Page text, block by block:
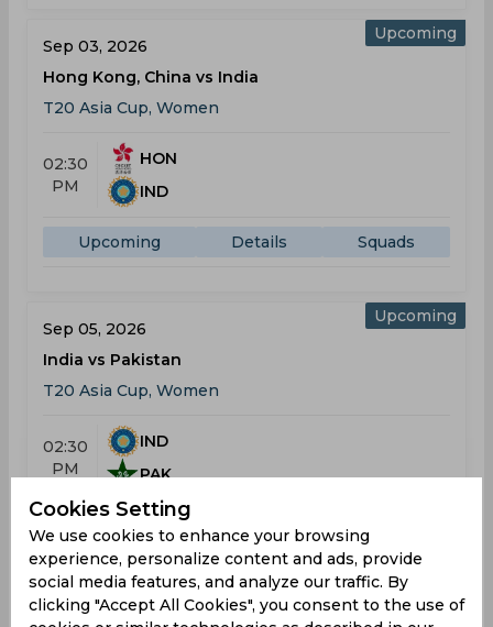
Upcoming
Sep 03, 2026
Hong Kong, China vs India
T20 Asia Cup, Women
02:30
PM
HON
IND
Upcoming Details Squads
Upcoming
Sep 05, 2026
India vs Pakistan
T20 Asia Cup, Women
02:30
PM
IND
PAK
Upcoming
Cookies Setting
We use cookies to enhance your browsing
experience, personalize content and ads, provide
social media features, and analyze our traffic. By
clicking "Accept All Cookies", you consent to the use of